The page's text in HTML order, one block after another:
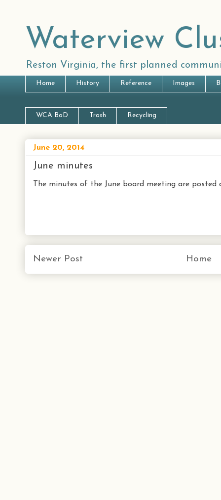
Waterview
Reston Virginia, the first planned
Home History Reference Images
WCA BoD Trash Recycling
June 20, 2014
June minutes
The minutes of the June board meeting are posted
Newer Post Home